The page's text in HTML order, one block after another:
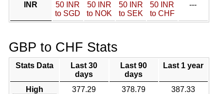
INR
50 INR
to SGD
50 INR
to NOK
50 INR
to SEK
50 INR
to CHF
---
GBP to CHF Stats
Stats Data
Last 30
days
Last 90
days
Last 1 year
High 377.29 378.79
387.33